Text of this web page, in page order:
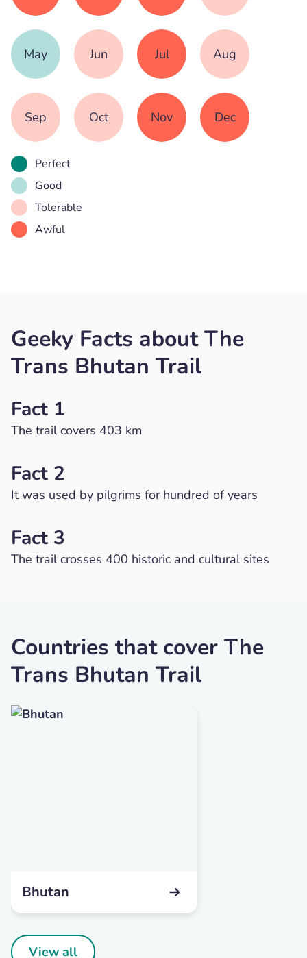
May Jun Jul Aug
Sep Oct Nov Dec
Perfect
Good
Tolerable
Awful
Geeky Facts about The
Trans Bhutan Trail
Fact 1
The trail covers 403 km
Fact 2
It was used by pilgrims for hundred of years
Fact 3
The trail crosses 400 historic and cultural sites
Countries that cover The
Trans Bhutan Trail
Bhutan
View all